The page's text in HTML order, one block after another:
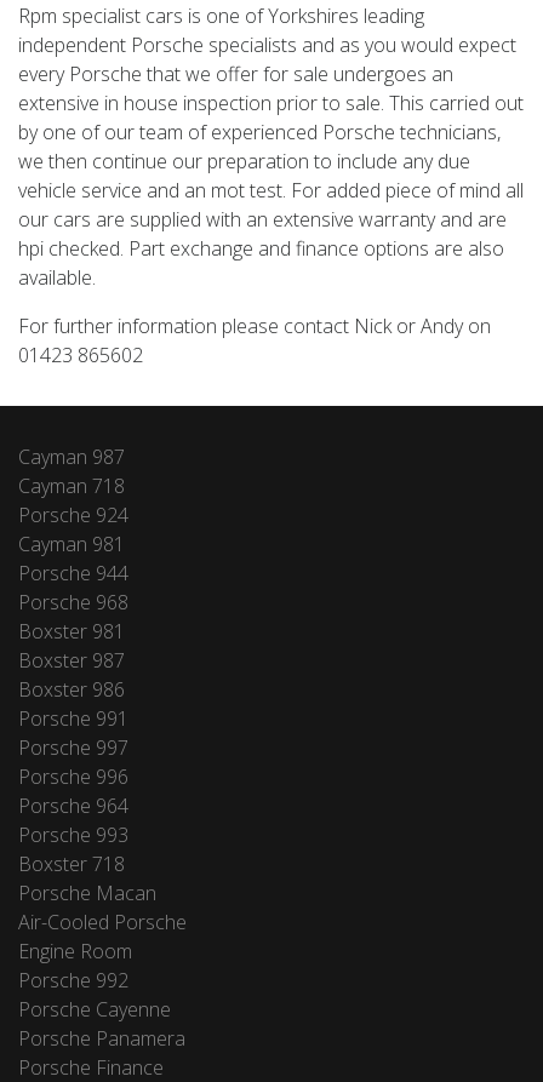
Rpm specialist cars is one of Yorkshires leading
independent Porsche specialists and as you would expect
every Porsche that we offer for sale undergoes an
extensive in house inspection prior to sale. This carried out
by one of our team of experienced Porsche technicians,
we then continue our preparation to include any due
vehicle service and an mot test. For added piece of mind all
our cars are supplied with an extensive warranty and are
hpi checked. Part exchange and finance options are also
available.
For further information please contact Nick or Andy on
01423 865602
Cayman 987
Cayman 718
Porsche 924
Cayman 981
Porsche 944
Porsche 968
Boxster 981
Boxster 987
Boxster 986
Porsche 991
Porsche 997
Porsche 996
Porsche 964
Porsche 993
Boxster 718
Porsche Macan
Air-Cooled Porsche
Engine Room
Porsche 992
Porsche Cayenne
Porsche Panamera
Porsche Finance